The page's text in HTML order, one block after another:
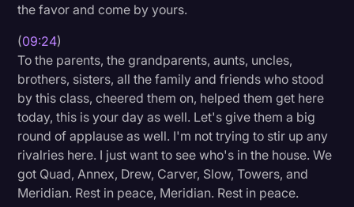
the favor and come by yours.
(09:24)
To the parents, the grandparents, aunts, uncles,
brothers, sisters, all the family and friends who stood
by this class, cheered them on, helped them get here
today, this is your day as well. Let's give them a big
round of applause as well. I'm not trying to stir up any
rivalries here. I just want to see who's in the house. We
got Quad, Annex, Drew, Carver, Slow, Towers, and
Meridian. Rest in peace, Meridian. Rest in peace.